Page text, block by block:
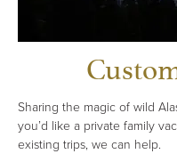
Sharing the magic of wild
you’d like a private family
existing trips, we can help.